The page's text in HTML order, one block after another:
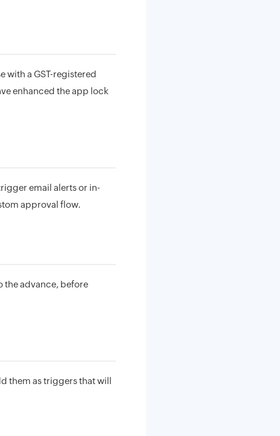
with a GST-registered
enhanced the app lock
email alerts or in-
approval flow.
the advance, before
them as triggers that will